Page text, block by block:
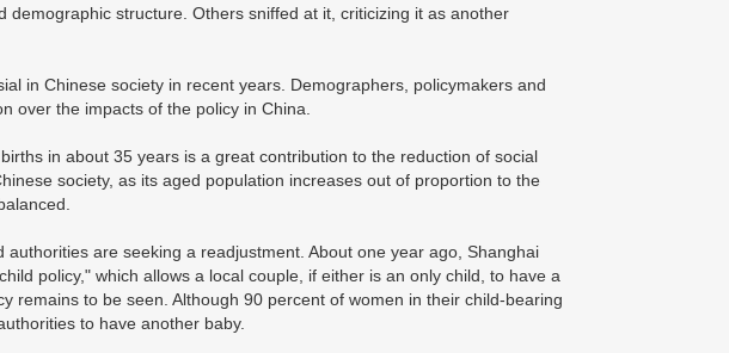
demographic structure. Others sniffed at it, criticizing it as another
in Chinese society in recent years. Demographers, policymakers and
over the impacts of the policy in China.
in about 35 years is a great contribution to the reduction of social
society, as its aged population increases out of proportion to the
are seeking a readjustment. About one year ago, Shanghai
policy," which allows a local couple, if either is an only child, to have a
remains to be seen. Although 90 percent of women in their child-bearing
to have another baby.